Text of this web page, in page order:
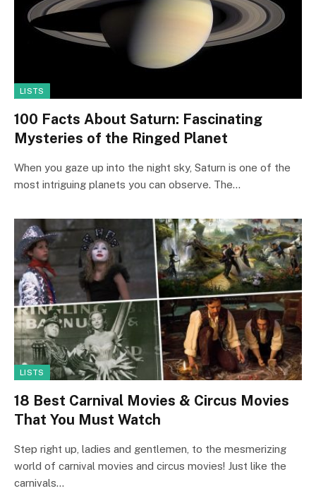
LISTS
100 Facts About Saturn: Fascinating
Mysteries of the Ringed Planet
When you gaze up into the night sky, Saturn is one of the
most intriguing planets you can observe. The…
LISTS
18 Best Carnival Movies & Circus Movies
That You Must Watch
Step right up, ladies and gentlemen, to the mesmerizing
world of carnival movies and circus movies! Just like the
carnivals…